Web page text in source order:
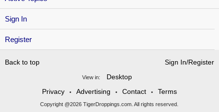
Sign In
Register
Back to top Sign In/Register
View in:
Desktop
Privacy
• Advertising • Contact • Terms
Copyright @2026 TigerDroppings.com. All rights reserved.